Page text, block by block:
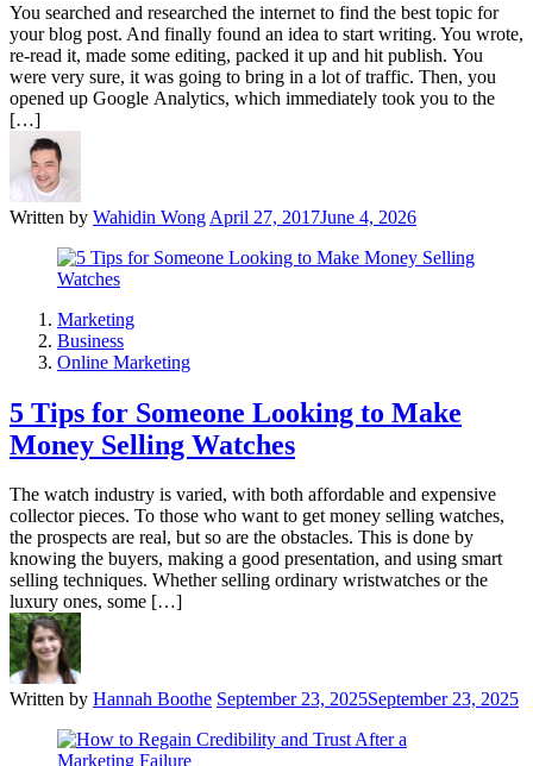
You searched and researched the internet to find the best topic for
your blog post. And finally found an idea to start writing. You wrote,
re-read it, made some editing, packed it up and hit publish. You
were very sure, it was going to bring in a lot of traffic. Then, you
opened up Google Analytics, which immediately took you to the
[…]
Written by Wahidin Wong April 27, 2017June 4, 2026
Marketing
Business
Online Marketing
5 Tips for Someone Looking to Make
Money Selling Watches
The watch industry is varied, with both affordable and expensive
collector pieces. To those who want to get money selling watches,
the prospects are real, but so are the obstacles. This is done by
knowing the buyers, making a good presentation, and using smart
selling techniques. Whether selling ordinary wristwatches or the
luxury ones, some […]
Written by Hannah Boothe September 23, 2025September 23, 2025